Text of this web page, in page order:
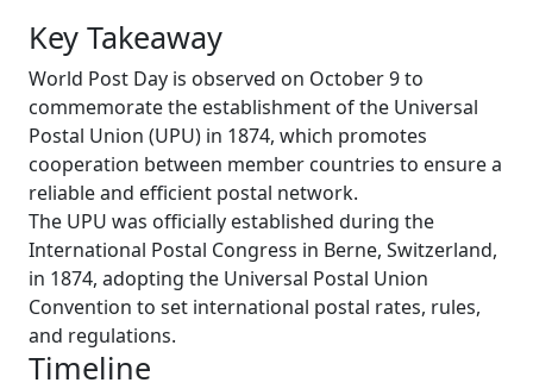
Key Takeaway
World Post Day is observed on October 9 to
commemorate the establishment of the Universal
Postal Union (UPU) in 1874, which promotes
cooperation between member countries to ensure a
reliable and efficient postal network.
The UPU was officially established during the
International Postal Congress in Berne, Switzerland,
in 1874, adopting the Universal Postal Union
Convention to set international postal rates, rules,
and regulations.
Timeline